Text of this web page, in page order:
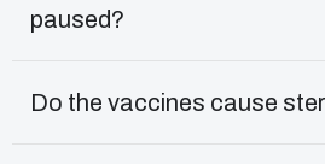
paused?
Do the vaccines cause